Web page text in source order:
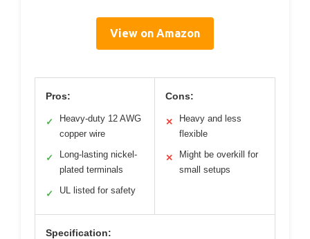
View on Amazon
Pros:
✓
Heavy-duty 12 AWG
copper wire
✓
Long-lasting nickel-
plated terminals
✓ UL listed for safety
Cons:
✕
Heavy and less
flexible
✕
Might be overkill for
small setups
Specification: